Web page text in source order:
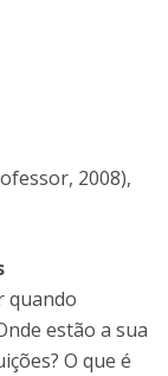
2008),
quando
estão a sua
O que é